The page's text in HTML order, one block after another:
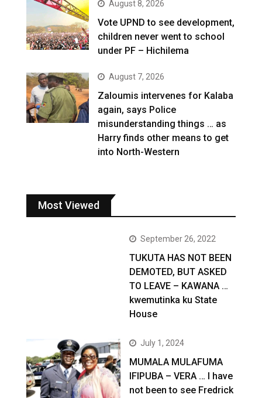
August 8, 2026
Vote UPND to see development,
children never went to school
under PF – Hichilema
August 7, 2026
Zaloumis intervenes for Kalaba
again, says Police
misunderstanding things … as
Harry finds other means to get
into North-Western
Most Viewed
September 26, 2022
TUKUTA HAS NOT BEEN
DEMOTED, BUT ASKED
TO LEAVE – KAWANA …
kwemutinka ku State
House
July 1, 2024
MUMALA MULAFUMA
IFIPUBA – VERA … I have
not been to see Fredrick